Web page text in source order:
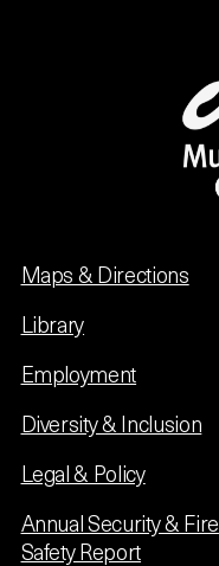
Maps & Directions
Library
Employment
Diversity & Inclusion
Legal & Policy
Annual Security & Fire
Safety Report